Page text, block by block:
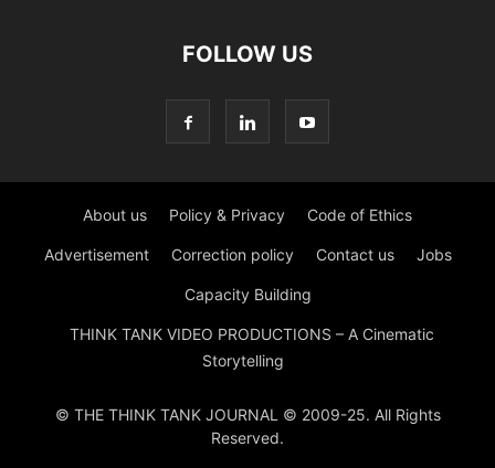
FOLLOW US
About us Policy & Privacy Code of Ethics
Advertisement Correction policy Contact us Jobs
Capacity Building
THINK TANK VIDEO PRODUCTIONS – A Cinematic
Storytelling
© THE THINK TANK JOURNAL © 2009-25. All Rights
Reserved.